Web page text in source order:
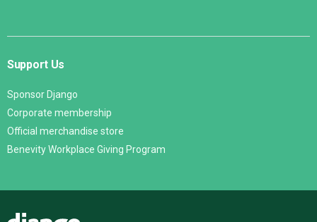
Support Us
Sponsor Django
Corporate membership
Official merchandise store
Benevity Workplace Giving Program